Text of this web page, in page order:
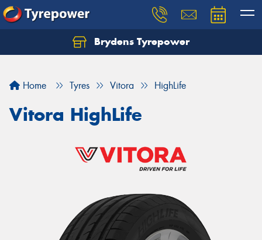
Brydens Tyrepower
Home Tyres Vitora HighLife
Vitora HighLife